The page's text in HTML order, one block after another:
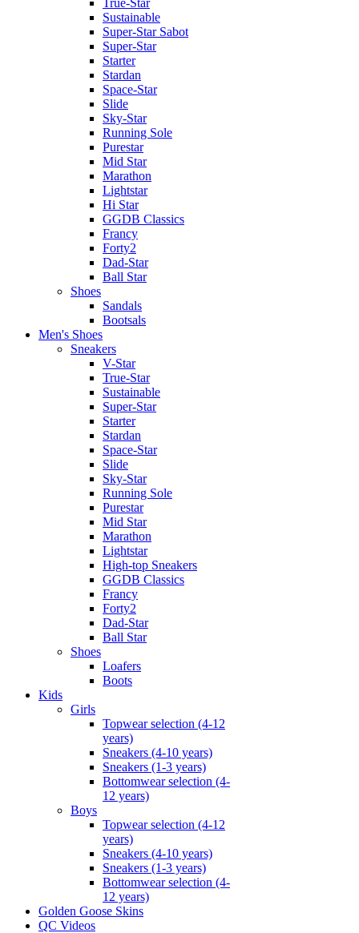
Sustainable
Super-Star Sabot
Super-Star
Starter
Stardan
Space-Star
Slide
Sky-Star
Running Sole
Purestar
Mid Star
Marathon
Lightstar
Hi Star
GGDB Classics
Francy
Forty2
Dad-Star
Ball Star
Shoes
Sandals
Bootsals
Men's Shoes
Sneakers
V-Star
True-Star
Sustainable
Super-Star
Starter
Stardan
Space-Star
Slide
Sky-Star
Running Sole
Purestar
Mid Star
Marathon
Lightstar
High-top Sneakers
GGDB Classics
Francy
Forty2
Dad-Star
Ball Star
Shoes
Loafers
Boots
Kids
Girls
Topwear selection (4-12
years)
Sneakers (4-10 years)
Sneakers (1-3 years)
Bottomwear selection (4-
12 years)
Boys
Topwear selection (4-12
years)
Sneakers (4-10 years)
Sneakers (1-3 years)
Bottomwear selection (4-
12 years)
Golden Goose Skins
QC Videos